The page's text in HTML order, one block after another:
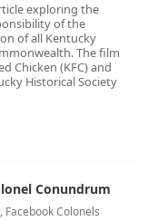
exploring the
of the
of all Kentucky
The film
Chicken (KFC) and
Historical Society
Conundrum
, Facebook Colonels